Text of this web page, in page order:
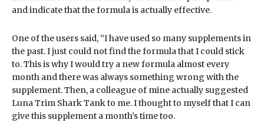
and indicate that the formula is actually effective.
One of the users said, ‘’I have used so many supplements in
the past. I just could not find the formula that I could stick
to. This is why I would try a new formula almost every
month and there was always something wrong with the
supplement. Then, a colleague of mine actually suggested
Luna Trim Shark Tank to me. I thought to myself that I can
give this supplement a month’s time too.